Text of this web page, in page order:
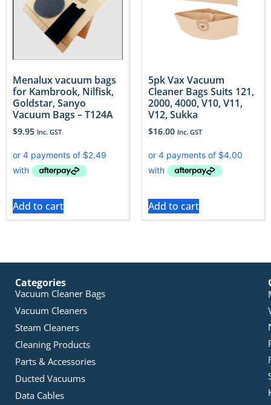
Menalux vacuum bags
for Kambrook, Nilfisk,
Goldstar, Sanyo
Vacuum Bags – T124A
$9.95 Inc. GST
Add to cart
5pk Vax Vacuum
Cleaner Bags Suits 121,
2000, 4000, V10, V11,
V12, Sukka
$16.00 Inc. GST
Add to cart
Categories
Vacuum Cleaner Bags
Vacuum Cleaners
Steam Cleaners
Cleaning Products
Parts & Accessories
Ducted Vacuums
Data Cables